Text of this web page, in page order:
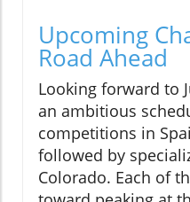
Upcoming
Road Ahead
Looking forward to
an ambitious
competitions in
followed by
Colorado. Each of